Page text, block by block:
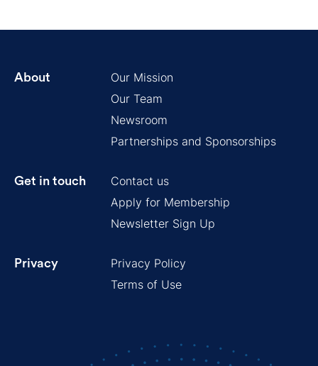
About
Our Mission
Our Team
Newsroom
Partnerships and Sponsorships
Get in touch
Contact us
Apply for Membership
Newsletter Sign Up
Privacy
Privacy Policy
Terms of Use